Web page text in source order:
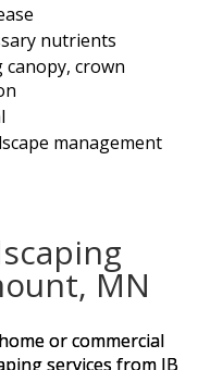
nutrients
crown
management
MN
or commercial
services from JB